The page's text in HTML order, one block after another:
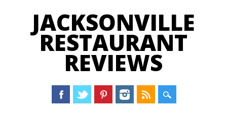
JACKSONVILLE
RESTAURANT
REVIEWS